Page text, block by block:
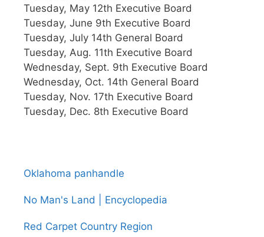
Tuesday, May 12th Executive Board
Tuesday, June 9th Executive Board
Tuesday, July 14th General Board
Tuesday, Aug. 11th Executive Board
Wednesday, Sept. 9th Executive Board
Wednesday, Oct. 14th General Board
Tuesday, Nov. 17th Executive Board
Tuesday, Dec. 8th Executive Board
Oklahoma panhandle
No Man's Land | Encyclopedia
Red Carpet Country Region